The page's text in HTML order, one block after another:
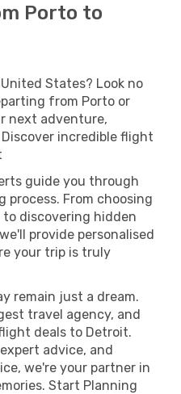
Porto to
States? Look no
from Porto or
next adventure,
incredible flight
guide you through
process. From choosing
discovering hidden
provide personalised
your trip is truly
remain just a dream.
travel agency, and
deals to Detroit.
advice, and
we're your partner in
Start Planning